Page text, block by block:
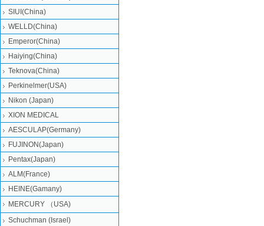
SIUI(China)
WELLD(China)
Emperor(China)
Haiying(China)
Teknova(China)
Perkinelmer(USA)
Nikon (Japan)
XION MEDICAL
AESCULAP(Germany)
FUJINON(Japan)
Pentax(Japan)
ALM(France)
HEINE(Gamany)
MERCURY （USA)
Schuchman (Israel)